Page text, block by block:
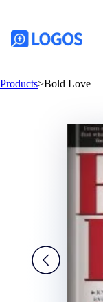
Products>Bold Love